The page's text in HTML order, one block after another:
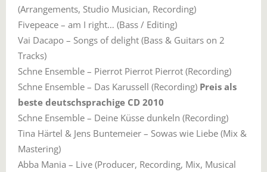
(Arrangements, Studio Musician, Recording)
Fivepeace – am I right… (Bass / Editing)
Vai Dacapo – Songs of delight (Bass & Guitars on 2
Tracks)
Schne Ensemble – Pierrot Pierrot Pierrot (Recording)
Schne Ensemble – Das Karussell (Recording) Preis als
beste deutschsprachige CD 2010
Schne Ensemble – Deine Küsse dunkeln (Recording)
Tina Härtel & Jens Buntemeier – Sowas wie Liebe (Mix &
Mastering)
Abba Mania – Live (Producer, Recording, Mix, Musical